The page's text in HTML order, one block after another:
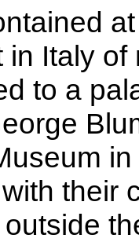
in Italy
to a
their